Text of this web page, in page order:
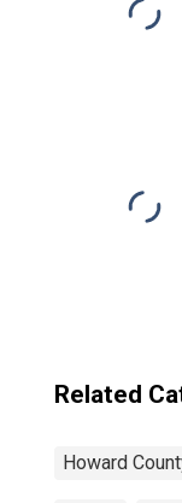
Related
Howard